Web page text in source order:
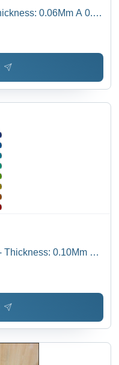
0.06Mm A 0.50
Thickness: 0.10Mm A